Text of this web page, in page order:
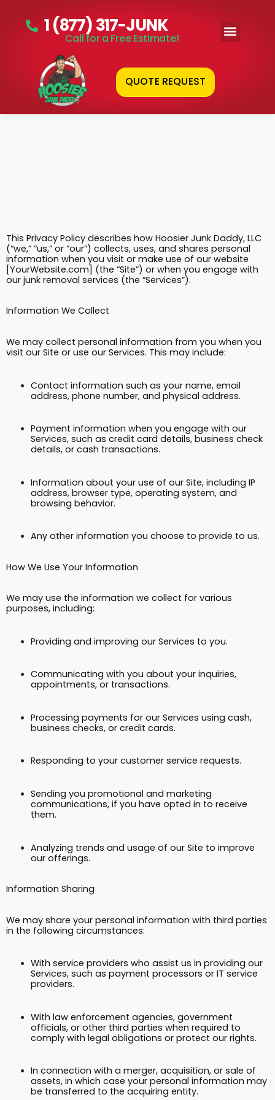
1 (877) 317-JUNK
Call for a Free Estimate!
QUOTE REQUEST
This Privacy Policy describes how Hoosier Junk Daddy, LLC
(“we,” “us,” or “our”) collects, uses, and shares personal
information when you visit or make use of our website
[YourWebsite.com] (the “Site”) or when you engage with
our junk removal services (the “Services”).
Information We Collect
We may collect personal information from you when you
visit our Site or use our Services. This may include:
Contact information such as your name, email
address, phone number, and physical address.
Payment information when you engage with our
Services, such as credit card details, business check
details, or cash transactions.
Information about your use of our Site, including IP
address, browser type, operating system, and
browsing behavior.
Any other information you choose to provide to us.
How We Use Your Information
We may use the information we collect for various
purposes, including:
Providing and improving our Services to you.
Communicating with you about your inquiries,
appointments, or transactions.
Processing payments for our Services using cash,
business checks, or credit cards.
Responding to your customer service requests.
Sending you promotional and marketing
communications, if you have opted in to receive
them.
Analyzing trends and usage of our Site to improve
our offerings.
Information Sharing
We may share your personal information with third parties
in the following circumstances:
With service providers who assist us in providing our
Services, such as payment processors or IT service
providers.
With law enforcement agencies, government
officials, or other third parties when required to
comply with legal obligations or protect our rights.
In connection with a merger, acquisition, or sale of
assets, in which case your personal information may
be transferred to the acquiring entity.